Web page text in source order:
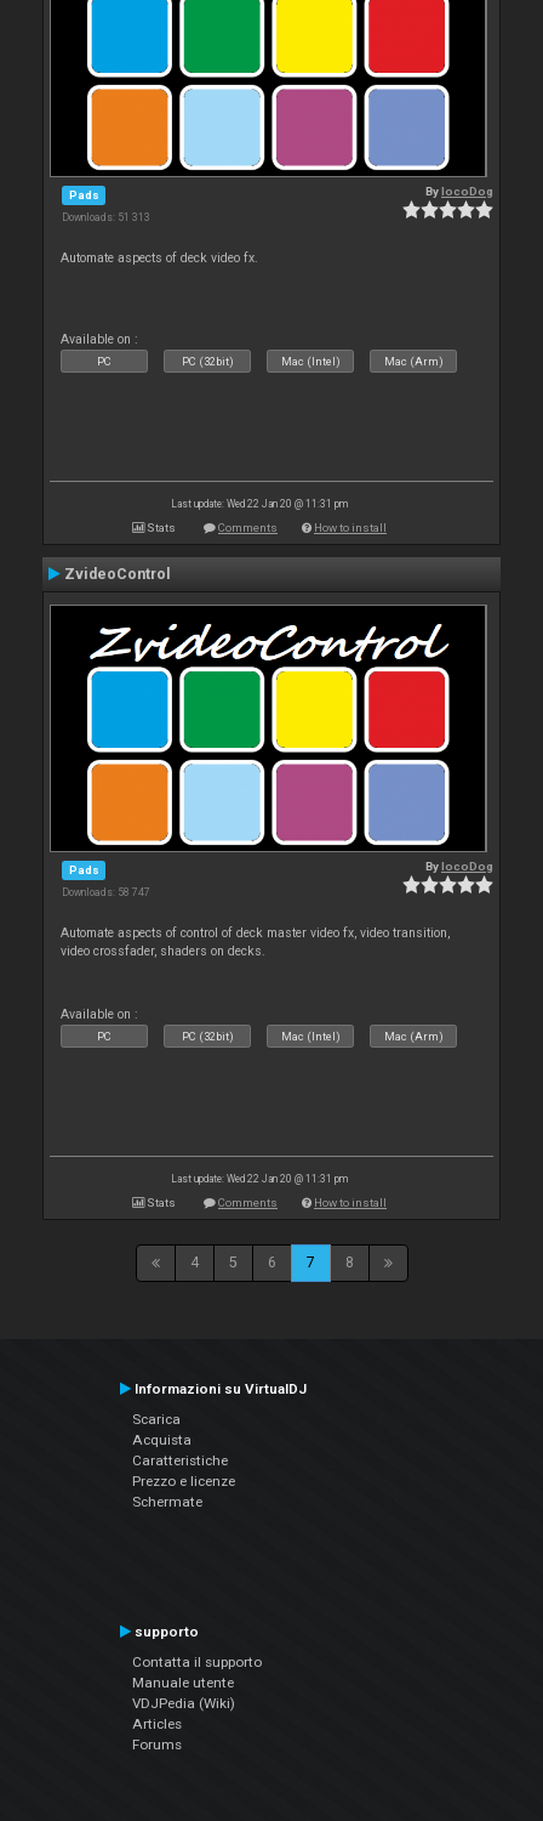
Pads
Downloads: 51 313
BylocoDog
Automate aspects of deck video fx.
Available on :
PC PC (32bit) Mac (Intel) Mac (Arm)
Last update: Wed 22 Jan 20 @ 11:31 pm
Stats Comments How to install
ZvideoControl
Pads
Downloads: 58 747
BylocoDog
Automate aspects of control of deck master video fx, video transition,
video crossfader, shaders on decks.
Available on :
PC PC (32bit) Mac (Intel) Mac (Arm)
Last update: Wed 22 Jan 20 @ 11:31 pm
Stats Comments How to install
4 5 6 7 8
Informazioni su VirtualDJ
Scarica
Acquista
Caratteristiche
Prezzo e licenze
Schermate
supporto
Contatta il supporto
Manuale utente
VDJPedia (Wiki)
Articles
Forums